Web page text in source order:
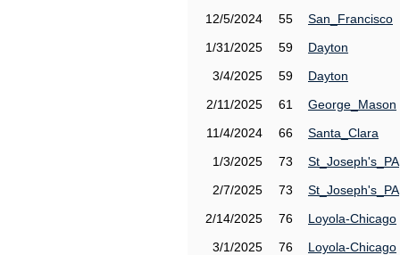
12/5/2024
55
San_Francisco
1/31/2025
59
Dayton
3/4/2025
59
Dayton
2/11/2025
61
George_Mason
11/4/2024
66
Santa_Clara
1/3/2025
73
St_Joseph's_PA
2/7/2025
73
St_Joseph's_PA
2/14/2025
76
Loyola-Chicago
3/1/2025
76
Loyola-Chicago